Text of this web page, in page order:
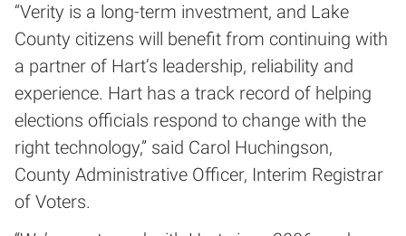
“Verity is a long-term investment, and Lake
County citizens will benefit from continuing with
a partner of Hart’s leadership, reliability and
experience. Hart has a track record of helping
elections officials respond to change with the
right technology,” said Carol Huchingson,
County Administrative Officer, Interim Registrar
of Voters.